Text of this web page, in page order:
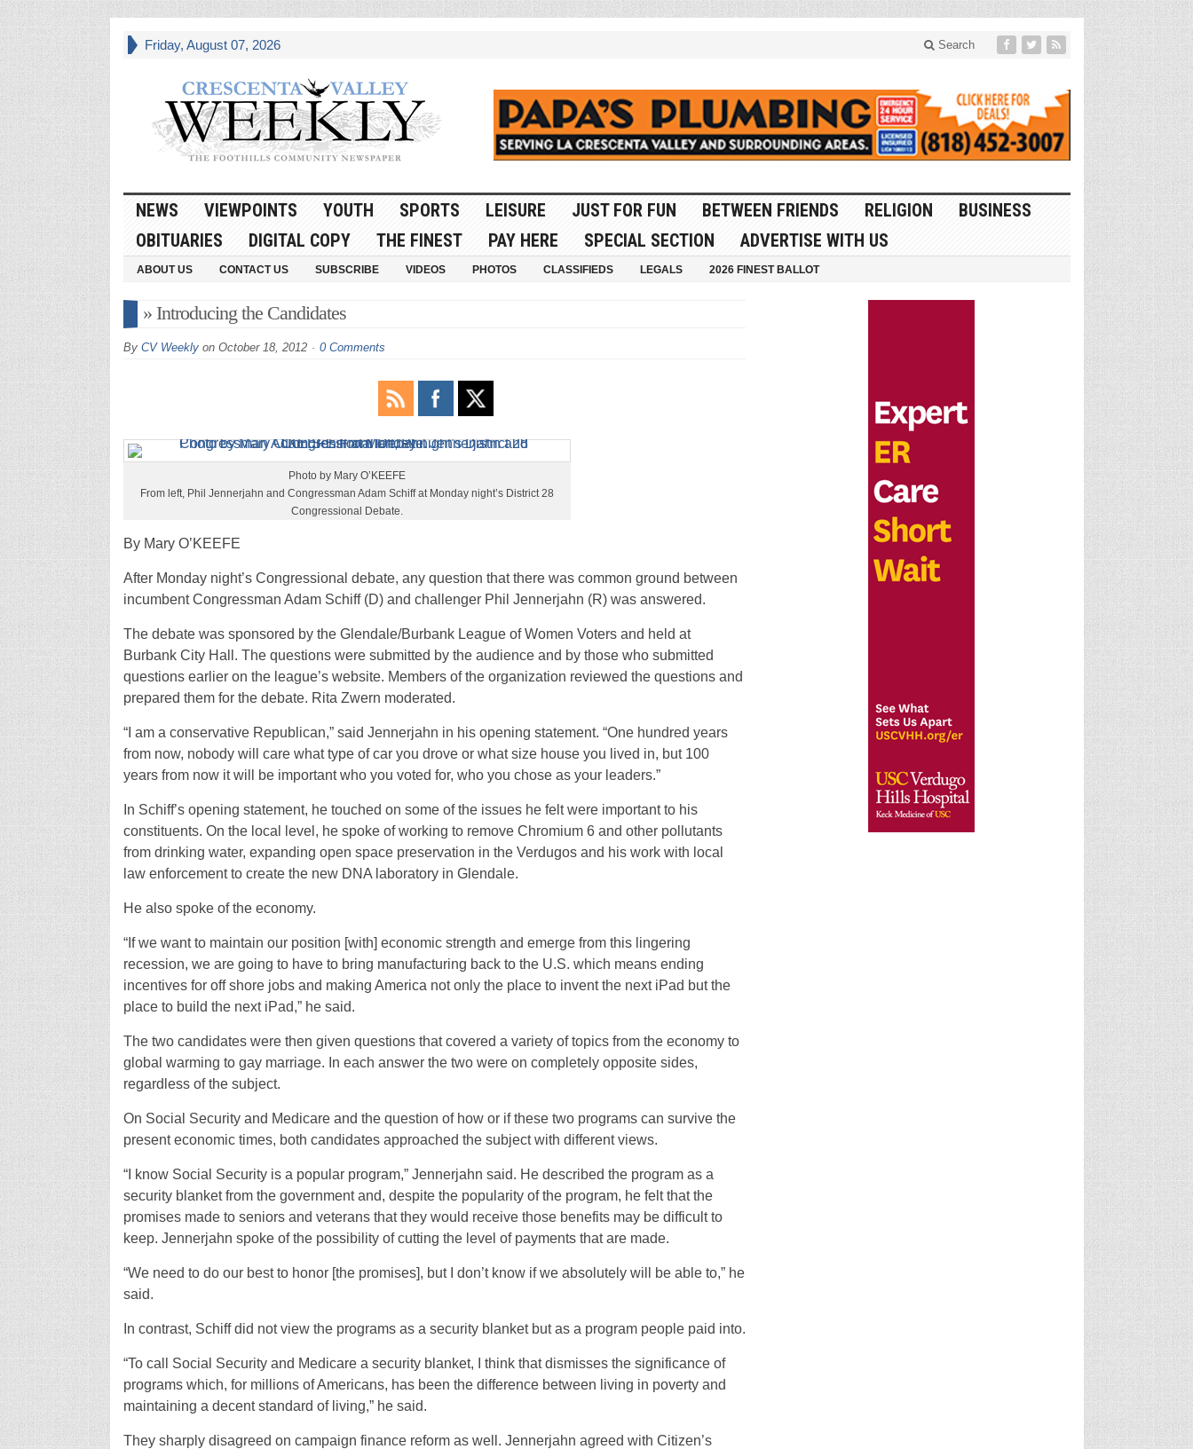
Friday, August 07, 2026 Search
NEWS VIEWPOINTS YOUTH SPORTS LEISURE JUST FOR FUN BETWEEN FRIENDS RELIGION
BUSINESS
OBITUARIES
DIGITAL COPY THE FINEST PAY HERE SPECIAL SECTION ADVERTISE WITH US
ABOUT US CONTACT US SUBSCRIBE VIDEOS PHOTOS CLASSIFIEDS LEGALS 2026 FINEST BALLOT
» Introducing the Candidates
By CV Weeklyon October 18, 2012 0 Comments
Photo by Mary O’KEEFE
From left, Phil Jennerjahn and Congressman Adam Schiff at Monday night’s District 28
Congressional Debate.
By Mary O’KEEFE
After Monday night’s Congressional debate, any question that there was common ground between
incumbent Congressman Adam Schiff (D) and challenger Phil Jennerjahn (R) was answered.
The debate was sponsored by the Glendale/Burbank League of Women Voters and held at
Burbank City Hall. The questions were submitted by the audience and by those who submitted
questions earlier on the league’s website. Members of the organization reviewed the questions and
prepared them for the debate. Rita Zwern moderated.
“I am a conservative Republican,” said Jennerjahn in his opening statement. “One hundred years
from now, nobody will care what type of car you drove or what size house you lived in, but 100
years from now it will be important who you voted for, who you chose as your leaders.”
In Schiff’s opening statement, he touched on some of the issues he felt were important to his
constituents. On the local level, he spoke of working to remove Chromium 6 and other pollutants
from drinking water, expanding open space preservation in the Verdugos and his work with local
law enforcement to create the new DNA laboratory in Glendale.
He also spoke of the economy.
“If we want to maintain our position [with] economic strength and emerge from this lingering
recession, we are going to have to bring manufacturing back to the U.S. which means ending
incentives for off shore jobs and making America not only the place to invent the next iPad but the
place to build the next iPad,” he said.
The two candidates were then given questions that covered a variety of topics from the economy to
global warming to gay marriage. In each answer the two were on completely opposite sides,
regardless of the subject.
On Social Security and Medicare and the question of how or if these two programs can survive the
present economic times, both candidates approached the subject with different views.
“I know Social Security is a popular program,” Jennerjahn said. He described the program as a
security blanket from the government and, despite the popularity of the program, he felt that the
promises made to seniors and veterans that they would receive those benefits may be difficult to
keep. Jennerjahn spoke of the possibility of cutting the level of payments that are made.
“We need to do our best to honor [the promises], but I don’t know if we absolutely will be able to,” he
said.
In contrast, Schiff did not view the programs as a security blanket but as a program people paid into.
“To call Social Security and Medicare a security blanket, I think that dismisses the significance of
programs which, for millions of Americans, has been the difference between living in poverty and
maintaining a decent standard of living,” he said.
They sharply disagreed on campaign finance reform as well. Jennerjahn agreed with Citizen’s